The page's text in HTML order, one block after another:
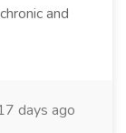
and
days ago